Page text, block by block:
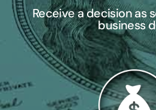
Receive a decision as
business